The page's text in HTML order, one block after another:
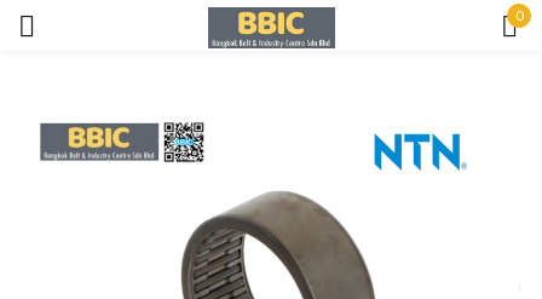
0
Remember me Lost password?